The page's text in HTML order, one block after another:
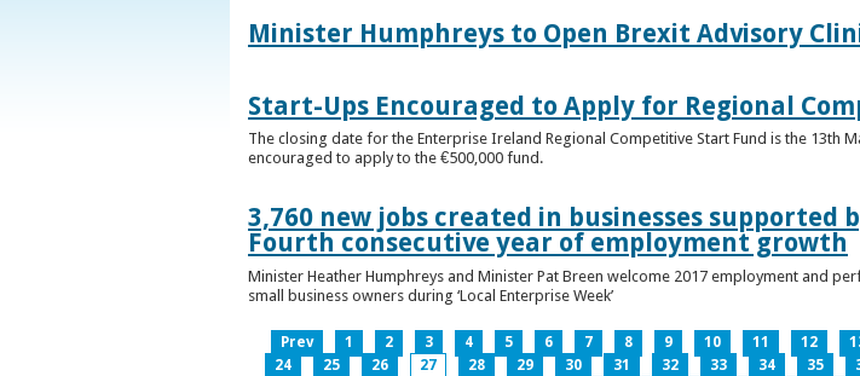
Minister Humphreys to Open Brexit Advisory
Start-Ups Encouraged to Apply for Regional
The closing date for the Enterprise Ireland Regional Competitive Start Fund is the 13th
encouraged to apply to the €500,000 fund.
3,760 new jobs created in businesses supported
Fourth consecutive year of employment growth
Minister Heather Humphreys and Minister Pat Breen welcome 2017 employment and
small business owners during ‘Local Enterprise Week’
Prev 1 2 3 4 5 6 7 8 9 10 11 12
24
25 26 27 28 29 30 31 32 33 34 35